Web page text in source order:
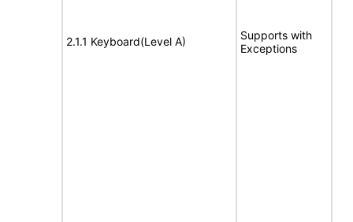
2.1.1 Keyboard(Level A)
Supports with
Exceptions